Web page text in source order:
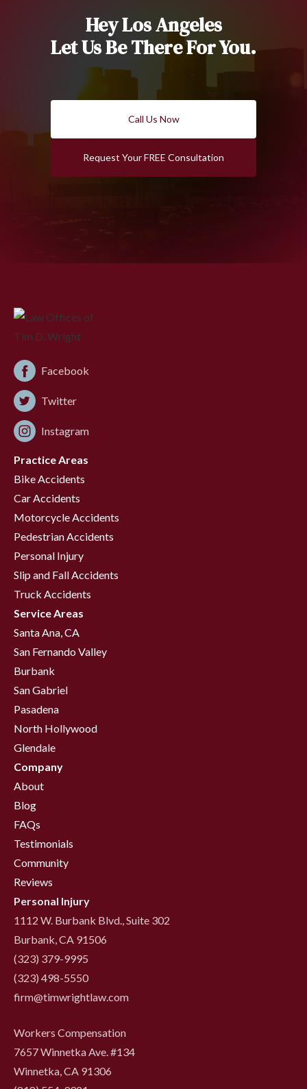
Hey Los Angeles
Let Us Be There For You.
Call Us Now
Request Your FREE Consultation
Facebook
Twitter
Instagram
Practice Areas
Bike Accidents
Car Accidents
Motorcycle Accidents
Pedestrian Accidents
Personal Injury
Slip and Fall Accidents
Truck Accidents
Service Areas
Santa Ana, CA
San Fernando Valley
Burbank
San Gabriel
Pasadena
North Hollywood
Glendale
Company
About
Blog
FAQs
Testimonials
Community
Reviews
Personal Injury
1112 W. Burbank Blvd., Suite 302
Burbank, CA 91506
(323) 379-9995
(323) 498-5550
firm@timwrightlaw.com
Workers Compensation
7657 Winnetka Ave. #134
Winnetka, CA 91306